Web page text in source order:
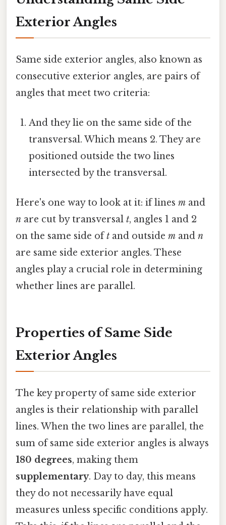
Exterior Angles
Same side exterior angles, also known as
consecutive exterior angles, are pairs of
angles that meet two criteria:
And they lie on the same side of the
transversal. Which means 2. They are
positioned outside the two lines
intersected by the transversal.
Here's one way to look at it: if lines m and
n are cut by transversal t, angles 1 and 2
on the same side oft and outside m and n
are same side exterior angles. These
angles play a crucial role in determining
whether lines are parallel.
Properties of Same Side
Exterior Angles
The key property of same side exterior
angles is their relationship with parallel
lines. When the two lines are parallel, the
sum of same side exterior angles is always
180 degrees, making them
supplementary. Day to day, this means
they do not necessarily have equal
measures unless specific conditions apply.